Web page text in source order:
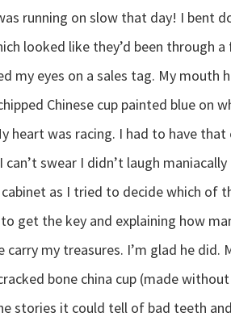
running on slow that day! I bent
looked like they’d been through
my eyes on a sales tag. My mouth
Chinese cup painted blue on
heart was racing. I had to have
swear I didn’t laugh
as I tried to decide which of
get the key and explaining how
carry my treasures. I’m glad he did.
bone china cup (made
stories it could tell of bad teeth